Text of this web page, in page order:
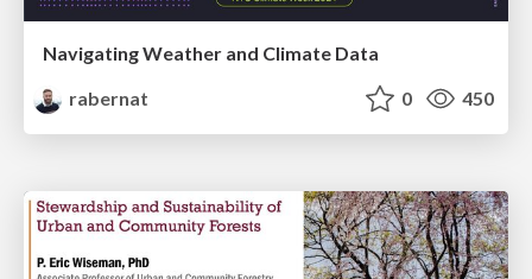
Navigating Weather and Climate Data
rabernat
0 450